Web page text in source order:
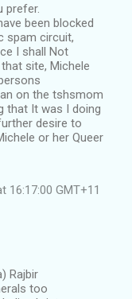
prefer.
been blocked
spam circuit,
I shall Not
site, Michele
on the tshsmom
that It was I doing
desire to
or her Queer
16:17:00 GMT+11
Rajbir
too